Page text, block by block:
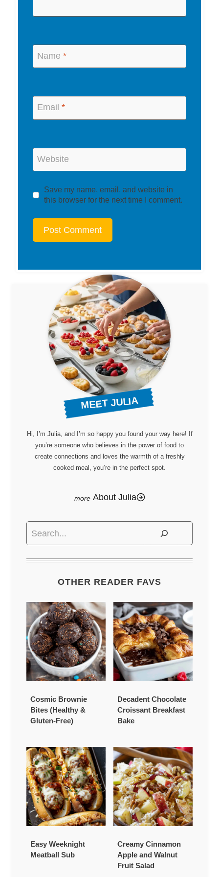
Name *
Email *
Website
Save my name, email, and website in
this browser for the next time I comment.
MEET JULIA
Hi, I’m Julia, and I’m so happy you found your way here! If
you’re someone who believes in the power of food to
create connections and loves the warmth of a freshly
cooked meal, you’re in the perfect spot.
About Julia
Search
OTHER READER FAVS
Cosmic Brownie
Bites (Healthy &
Gluten-Free)
Decadent Chocolate
Croissant Breakfast
Bake
Easy Weeknight
Meatball Sub
Creamy Cinnamon
Apple and Walnut
Fruit Salad